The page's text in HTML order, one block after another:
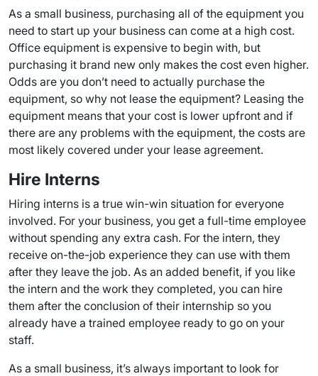
As a small business, purchasing all of the equipment you
need to start up your business can come at a high cost.
Office equipment is expensive to begin with, but
purchasing it brand new only makes the cost even higher.
Odds are you don’t need to actually purchase the
equipment, so why not lease the equipment? Leasing the
equipment means that your cost is lower upfront and if
there are any problems with the equipment, the costs are
most likely covered under your lease agreement.
Hire Interns
Hiring interns is a true win-win situation for everyone
involved. For your business, you get a full-time employee
without spending any extra cash. For the intern, they
receive on-the-job experience they can use with them
after they leave the job. As an added benefit, if you like
the intern and the work they completed, you can hire
them after the conclusion of their internship so you
already have a trained employee ready to go on your
staff.
As a small business, it’s always important to look for